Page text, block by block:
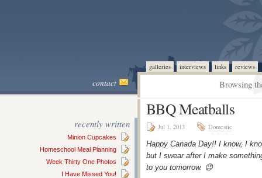
galleries interviews links reviews
contact Browsing
recently written
Minion Cupcakes
Homeschool Meal Planning
Week Thirty One Photos
I Have Missed You!
BBQ Meatballs
Jul 1, 2013 Domestic
Happy Canada Day!! I know, I
but I swear after I make
to you tomorrow. 😉